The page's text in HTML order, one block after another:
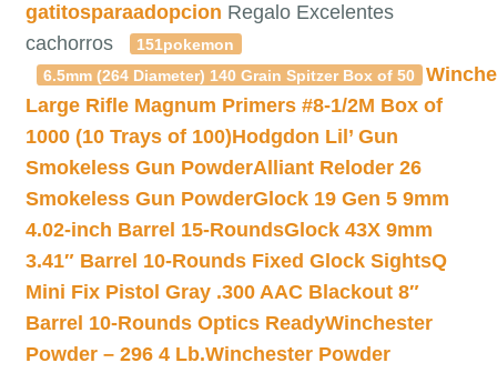
gatitosparaadopcion Regalo Excelentes
cachorros
151pokemon
6.5mm (264 Diameter) 140 Grain Spitzer Box of 50
Large Rifle Magnum Primers #8-1/2M Box of
1000 (10 Trays of 100)Hodgdon Lil’ Gun
Smokeless Gun PowderAlliant Reloder 26
Smokeless Gun PowderGlock 19 Gen 5 9mm
4.02-inch Barrel 15-RoundsGlock 43X 9mm
3.41″ Barrel 10-Rounds Fixed Glock SightsQ
Mini Fix Pistol Gray .300 AAC Blackout 8″
Barrel 10-Rounds Optics ReadyWinchester
Powder – 296 4 Lb.Winchester Powder